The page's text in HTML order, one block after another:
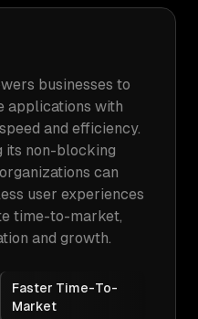
businesses to
applications with
and efficiency.
its non-blocking
can
user experiences
time-to-market,
and growth.
Faster Time-To-
Market